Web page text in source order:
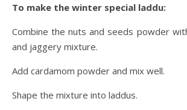
To make the winter special laddu:
Combine the nuts and seeds powder
and jaggery mixture.
Add cardamom powder and mix well.
Shape the mixture into laddus.